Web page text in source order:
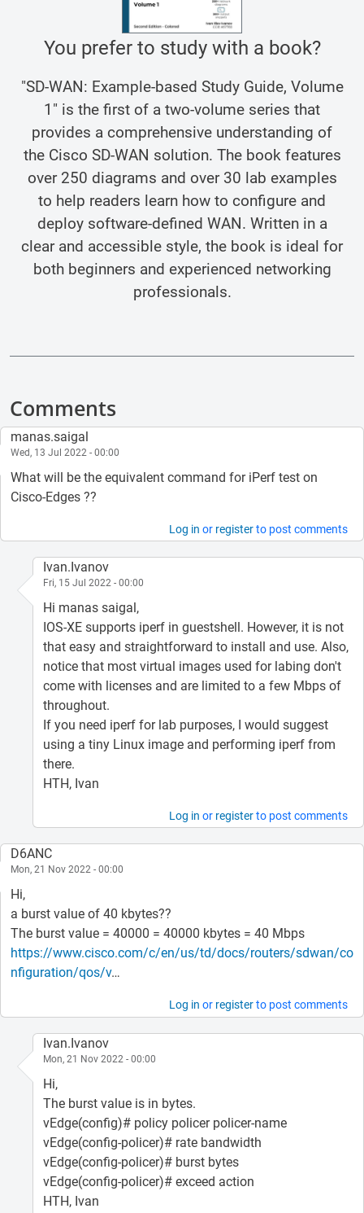
You prefer to study with a book?
"SD-WAN: Example-based Study Guide, Volume
1" is the first of a two-volume series that
provides a comprehensive understanding of
the Cisco SD-WAN solution. The book features
over 250 diagrams and over 30 lab examples
to help readers learn how to configure and
deploy software-defined WAN. Written in a
clear and accessible style, the book is ideal for
both beginners and experienced networking
professionals.
Comments
manas.saigal
Wed, 13 Jul 2022 - 00:00
What will be the equivalent command for iPerf test on
Cisco-Edges ??
Log in or registerto post comments
Ivan.Ivanov
Fri, 15 Jul 2022 - 00:00
Hi manas saigal,
IOS-XE supports iperf in guestshell. However, it is not
that easy and straightforward to install and use. Also,
notice that most virtual images used for labing don't
come with licenses and are limited to a few Mbps of
throughout.
If you need iperf for lab purposes, I would suggest
using a tiny Linux image and performing iperf from
there.
HTH, Ivan
Log in or registerto post comments
D6ANC
Mon, 21 Nov 2022 - 00:00
Hi,
a burst value of 40 kbytes??
The burst value = 40000 = 40000 kbytes = 40 Mbps
https://www.cisco.com/c/en/us/td/docs/routers/sdwan/co
nfiguration/qos/v…
Log in or registerto post comments
Ivan.Ivanov
Mon, 21 Nov 2022 - 00:00
Hi,
The burst value is in bytes.
vEdge(config)# policy policer policer-name
vEdge(config-policer)# rate bandwidth
vEdge(config-policer)# burst bytes
vEdge(config-policer)# exceed action
HTH, Ivan